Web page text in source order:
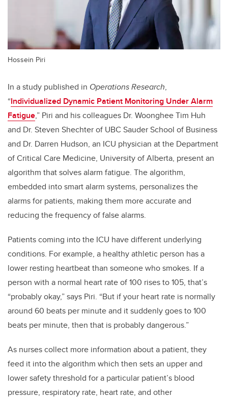
Hossein Piri
In a study published in Operations Research,
“Individualized Dynamic Patient Monitoring Under Alarm
Fatigue,” Piri and his colleagues Dr. Woonghee Tim Huh
and Dr. Steven Shechter of UBC Sauder School of Business
and Dr. Darren Hudson, an ICU physician at the Department
of Critical Care Medicine, University of Alberta, present an
algorithm that solves alarm fatigue. The algorithm,
embedded into smart alarm systems, personalizes the
alarms for patients, making them more accurate and
reducing the frequency of false alarms.
Patients coming into the ICU have different underlying
conditions. For example, a healthy athletic person has a
lower resting heartbeat than someone who smokes. If a
person with a normal heart rate of 100 rises to 105, that’s
“probably okay,” says Piri. “But if your heart rate is normally
around 60 beats per minute and it suddenly goes to 100
beats per minute, then that is probably dangerous.”
As nurses collect more information about a patient, they
feed it into the algorithm which then sets an upper and
lower safety threshold for a particular patient’s blood
pressure, respiratory rate, heart rate, and other